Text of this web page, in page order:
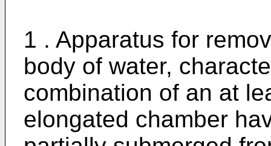
1 . Apparatus for
body of water,
combination of an at
elongated chamber